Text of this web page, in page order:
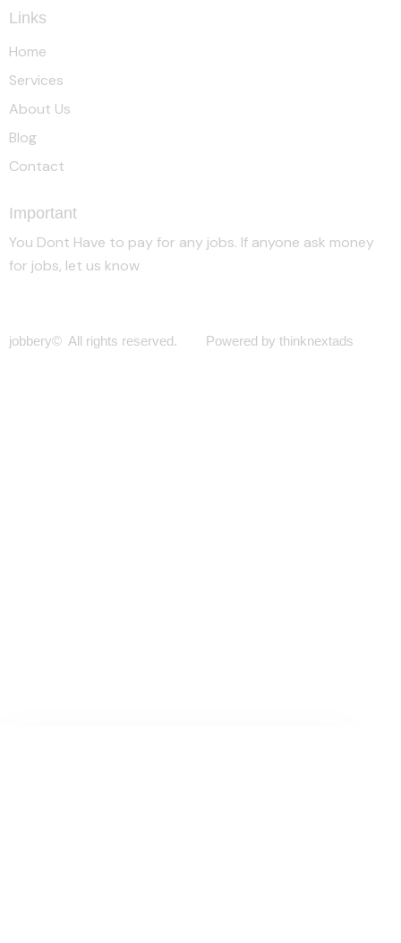
Links
Home
Services
About Us
Blog
Contact
Important
You Dont Have to pay for any jobs. If anyone ask money
for jobs, let us know
jobbery© All rights reserved. Powered by thinknextads